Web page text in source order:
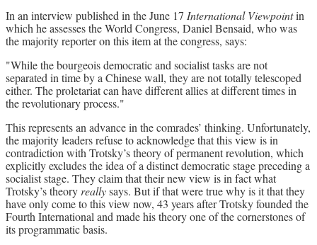
In an interview published in the June 17 International Viewpointin
which he assesses the World Congress, Daniel Bensaid, who was
the majority reporter on this item at the congress, says:
"While the bourgeois democratic and socialist tasks are not
separated in time by a Chinese wall, they are not totally telescoped
either. The proletariat can have different allies at different times in
the revolutionary process."
This represents an advance in the comrades’ thinking. Unfortunately,
the majority leaders refuse to acknowledge that this view is in
contradiction with Trotsky’s theory of permanent revolution, which
explicitly excludes the idea of a distinct democratic stage preceding a
socialist stage. They claim that their new view is in fact what
Trotsky’s theory reallysays. But if that were true why is it that they
have only come to this view now, 43 years after Trotsky founded the
Fourth International and made his theory one of the cornerstones of
its programmatic basis.